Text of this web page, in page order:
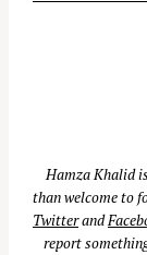
Hamza Khalid
than welcome to
Twitterand
report